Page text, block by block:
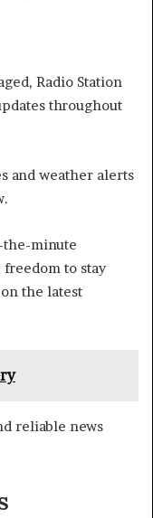
Radio Station
throughout
and weather alerts
minute
to stay
the latest
reliable news